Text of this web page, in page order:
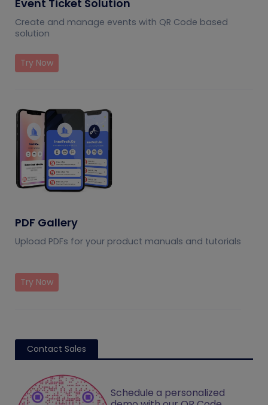
Event Ticket Solution
Create and manage events with QR Code based
solution
Try Now
PDF Gallery
Upload PDFs for your product manuals and tutorials
Try Now
Contact Sales
Schedule a personalized